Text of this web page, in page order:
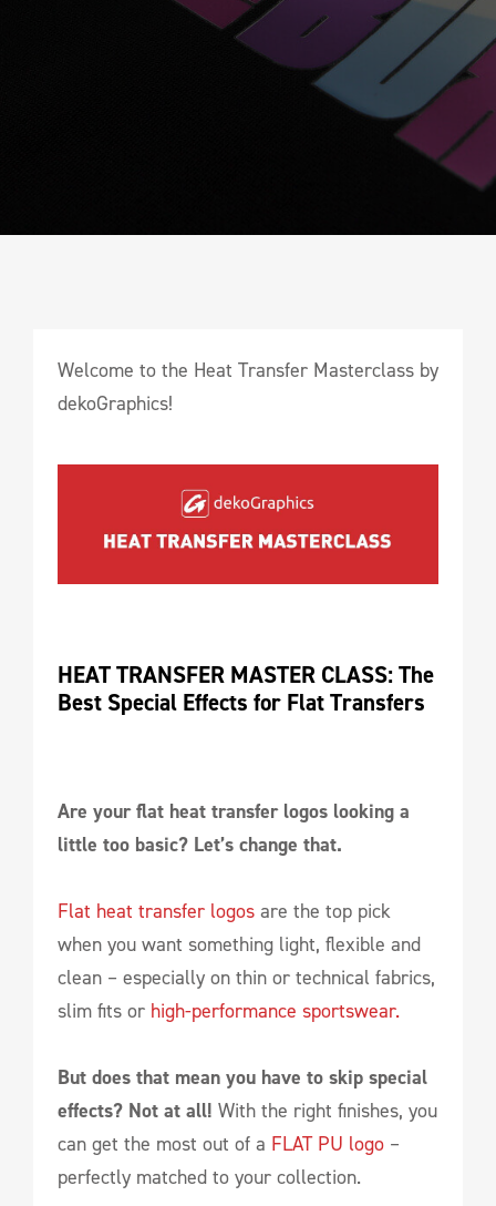
Welcome to the Heat Transfer Masterclass by
dekoGraphics!
HEAT TRANSFER MASTER CLASS: The
Best Special Effects for Flat Transfers
Are your flat heat transfer logos looking a
little too basic? Let’s change that.
Flat heat transfer logos are the top pick
when you want something light, flexible and
clean – especially on thin or technical fabrics,
slim fits or high-performance sportswear.
But does that mean you have to skip special
effects? Not at all! With the right finishes, you
can get the most out of a FLAT PU logo –
perfectly matched to your collection.